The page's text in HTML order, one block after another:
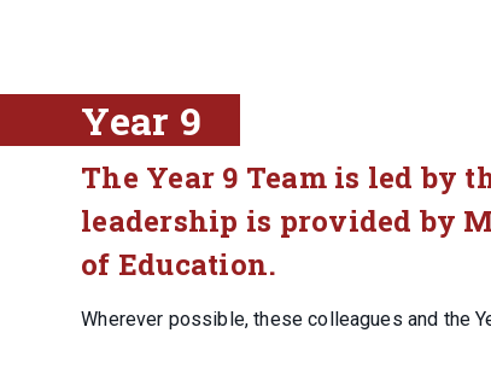
Year 9
The Year 9 Team is led by
leadership is provided by
of Education.
Wherever possible, these colleagues and the